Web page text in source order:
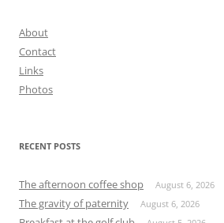
About
Contact
Links
Photos
RECENT POSTS
The afternoon coffee shop August 6, 2026
The gravity of paternity August 6, 2026